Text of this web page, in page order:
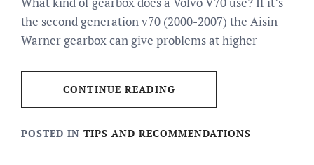
the second generation v70 (2000-2007) the Aisin
Warner gearbox can give problems at higher
CONTINUE READING
POSTED IN TIPS AND RECOMMENDATIONS